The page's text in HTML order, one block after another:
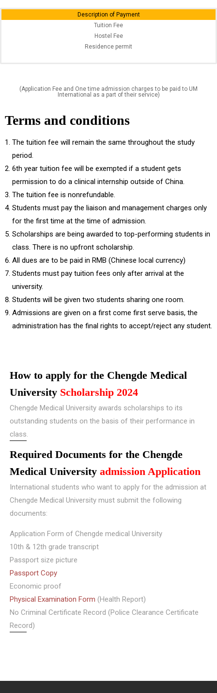
Description of Payment
Tuition Fee
Hostel Fee
Residence permit
(Application Fee and One time admission charges to be paid to UM
International as a part of their service)
Terms and conditions
The tuition fee will remain the same throughout the study
period.
6th year tuition fee will be exempted if a student gets
permission to do a clinical internship outside of China.
The tuition fee is nonrefundable.
Students must pay the liaison and management charges only
for the first time at the time of admission.
Scholarships are being awarded to top-performing students in
class. There is no upfront scholarship.
All dues are to be paid in RMB (Chinese local currency)
Students must pay tuition fees only after arrival at the
university.
Students will be given two students sharing one room.
Admissions are given on a first come first serve basis, the
administration has the final rights to accept/reject any student.
How to apply for the Chengde Medical
University Scholarship 2024
Chengde Medical University awards scholarships to its
outstanding students on the basis of their performance in
class.
Required Documents for the Chengde
Medical University admission Application
International students who want to apply for the admission at
Chengde Medical University must submit the following
documents:
Application Form of Chengde medical University
10th & 12th grade transcript
Passport size picture
Passport Copy
Economic proof
Physical Examination Form (Health Report)
No Criminal Certificate Record (Police Clearance Certificate
Record)